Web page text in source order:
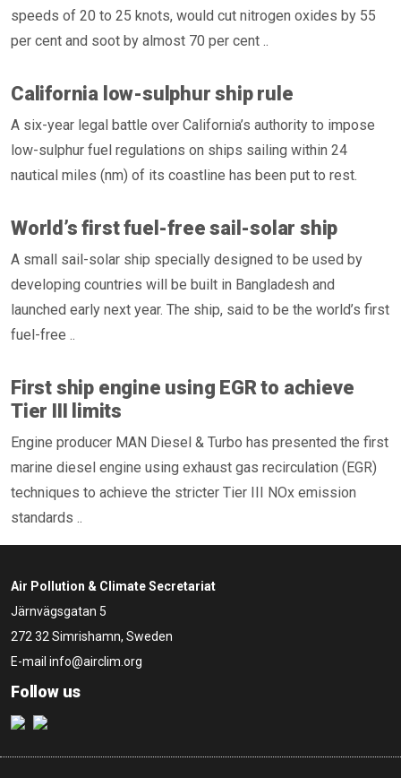
speeds of 20 to 25 knots, would cut nitrogen oxides by 55
per cent and soot by almost 70 per cent ..
California low-sulphur ship rule
A six-year legal battle over California’s authority to impose
low-sulphur fuel regulations on ships sailing within 24
nautical miles (nm) of its coastline has been put to rest.
World’s first fuel-free sail-solar ship
A small sail-solar ship specially designed to be used by
developing countries will be built in Bangladesh and
launched early next year. The ship, said to be the world’s first
fuel-free ..
First ship engine using EGR to achieve
Tier III limits
Engine producer MAN Diesel & Turbo has presented the first
marine diesel engine using exhaust gas recirculation (EGR)
techniques to achieve the stricter Tier III NOx emission
standards ..
Air Pollution & Climate Secretariat
Järnvägsgatan 5
272 32 Simrishamn, Sweden
E-mail info@airclim.org
Follow us